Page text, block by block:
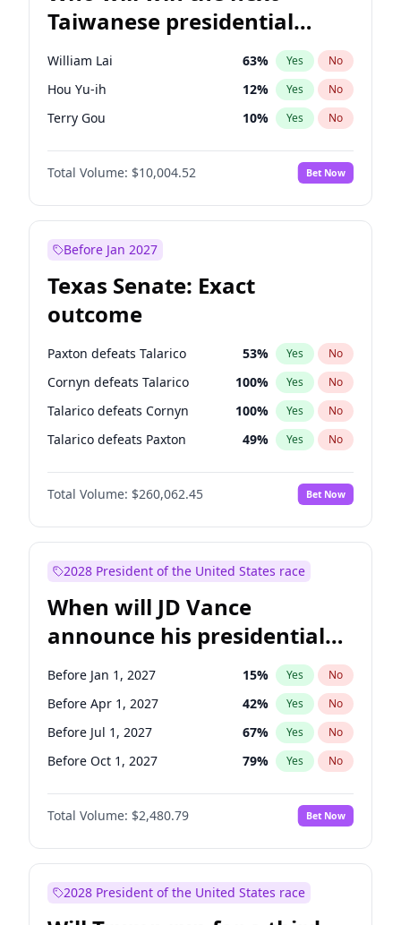
Taiwanese presidential
election?
William Lai 63% Yes No
Hou Yu-ih 12% Yes No
Terry Gou 10% Yes No
Total Volume: $10,004.52 Bet Now
Before Jan 2027
Texas Senate: Exact
outcome
Paxton defeats Talarico 53% Yes No
Cornyn defeats Talarico 100% Yes No
Talarico defeats Cornyn 100% Yes No
Talarico defeats Paxton 49% Yes No
Total Volume: $260,062.45 Bet Now
2028 President of the United States race
When will JD Vance
announce his presidential
candidacy?
Before Jan 1, 2027 15% Yes No
Before Apr 1, 2027 42% Yes No
Before Jul 1, 2027 67% Yes No
Before Oct 1, 2027 79% Yes No
Total Volume: $2,480.79 Bet Now
2028 President of the United States race